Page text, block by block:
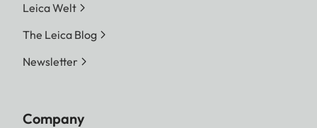
Leica Welt
The Leica Blog
Newsletter
Company